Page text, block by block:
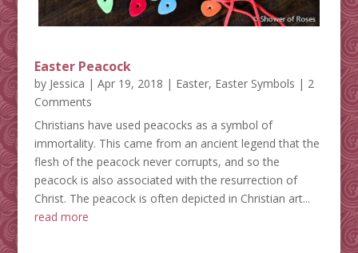
Easter Peacock
by Jessica | Apr 19, 2018 | Easter, Easter Symbols | 2
Comments
Christians have used peacocks as a symbol of
immortality. This came from an ancient legend that the
flesh of the peacock never corrupts, and so the
peacock is also associated with the resurrection of
Christ. The peacock is often depicted in Christian art...
read more